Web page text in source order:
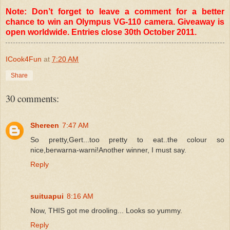
Note: Don’t forget to leave a comment for a better
chance to win an Olympus VG-110 camera. Giveaway is
open worldwide. Entries close 30th October 2011.
ICook4Fun at 7:20 AM
Share
30 comments:
Shereen 7:47 AM
So pretty,Gert...too pretty to eat..the colour so
nice,berwarna-warni!Another winner, I must say.
Reply
suituapui 8:16 AM
Now, THIS got me drooling... Looks so yummy.
Reply